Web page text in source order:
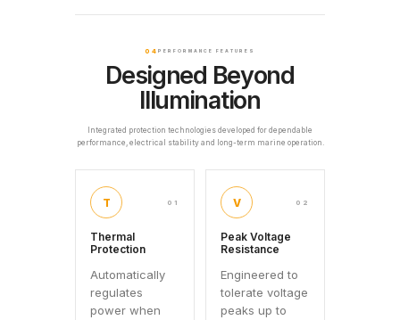
04 PERFORMANCE FEATURES
Designed Beyond
Illumination
Integrated protection technologies developed for dependable
performance, electrical stability and long-term marine operation.
T 01
Thermal
Protection
Automatically
regulates
power when
V 02
Peak Voltage
Resistance
Engineered to
tolerate voltage
peaks up to